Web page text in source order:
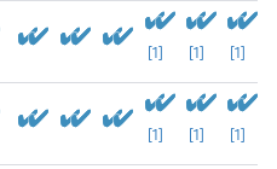
[1] [1] [1]
[1] [1] [1]